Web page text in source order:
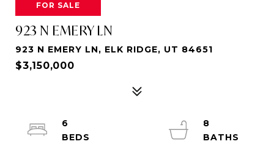
FOR SALE
923 N EMERY LN
923 N EMERY LN, ELK RIDGE, UT 84651
$3,150,000
6
8